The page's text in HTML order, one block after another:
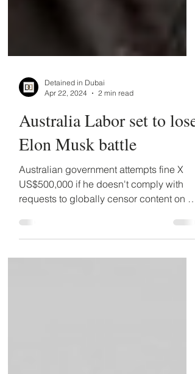
Apr 22, 2024
2 min read
Australia Labor set to lose
Elon Musk battle
Australian government attempts fine X
US$500,000 if he doesn't comply with
requests to globally censor content on X.